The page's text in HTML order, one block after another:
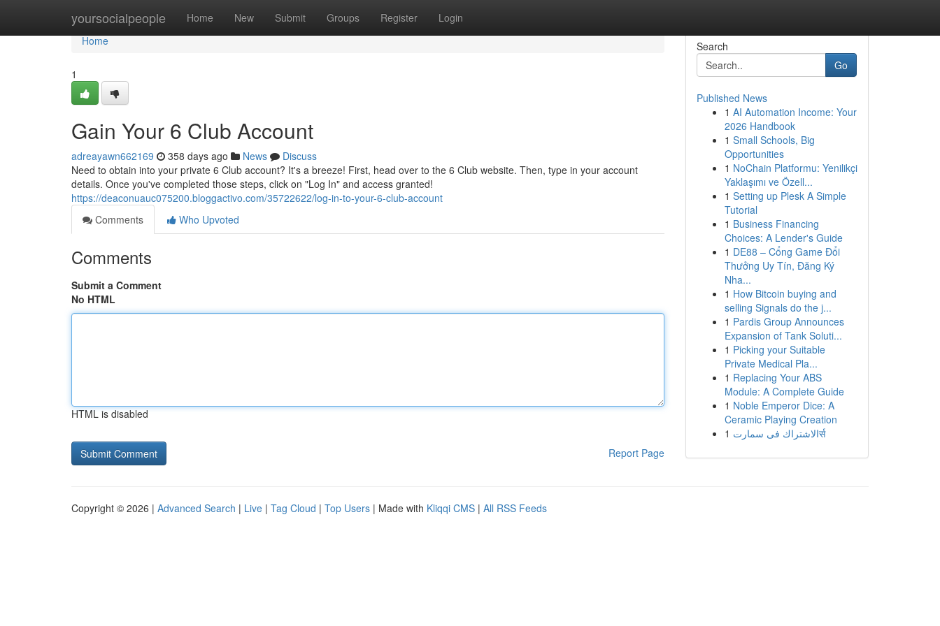
yoursocialpeople Home New Submit Groups Register Login
Home
Home
1
Gain Your 6 Club Account
adreayawn662169 358 days ago News
Discuss
Need to obtain into your private 6 Club account? It's a breeze! First, head over to the 6 Club website. Then, type in your account
details. Once you've completed those steps, click on "Log In" and access granted!
https://deaconuauc075200.bloggactivo.com/35722622/log-in-to-your-6-club-account
Comments
Who Upvoted
Comments
Submit a Comment
No HTML
HTML is disabled
Report Page
Search
Go
Published News
1 AI Automation Income: Your
2026 Handbook
1 Small Schools, Big
Opportunities
1 NoChain Platformu: Yenilikçi
Yaklaşımı ve Özell...
1 Setting up Plesk A Simple
Tutorial
1 Business Financing
Choices: A Lender's Guide
1 DE88 – Cổng Game Đổi
Thưởng Uy Tín, Đăng Ký
Nha...
1 How Bitcoin buying and
selling Signals do the j...
1 Pardis Group Announces
Expansion of Tank Soluti...
1 Picking your Suitable
Private Medical Pla...
1 Replacing Your ABS
Module: A Complete Guide
1 Noble Emperor Dice: A
Ceramic Playing Creation
1
الاشتراك فى سمارتर्स
Copyright © 2026 | Advanced Search | Live | Tag Cloud | Top Users | Made with Kliqqi CMS | All RSS Feeds